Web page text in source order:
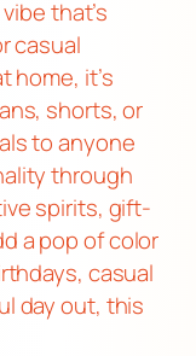
that’s
casual
home, it’s
shorts, or
to anyone
through
spirits, gift-
a pop of color
casual
day out, this